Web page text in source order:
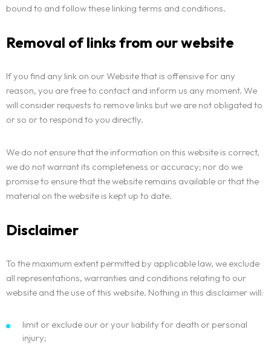
bound to and follow these linking terms and conditions.
Removal of links from our website
If you find any link on our Website that is offensive for any
reason, you are free to contact and inform us any moment. We
will consider requests to remove links but we are not obligated to
or so or to respond to you directly.
We do not ensure that the information on this website is correct,
we do not warrant its completeness or accuracy; nor do we
promise to ensure that the website remains available or that the
material on the website is kept up to date.
Disclaimer
To the maximum extent permitted by applicable law, we exclude
all representations, warranties and conditions relating to our
website and the use of this website. Nothing in this disclaimer will:
limit or exclude our or your liability for death or personal
injury;